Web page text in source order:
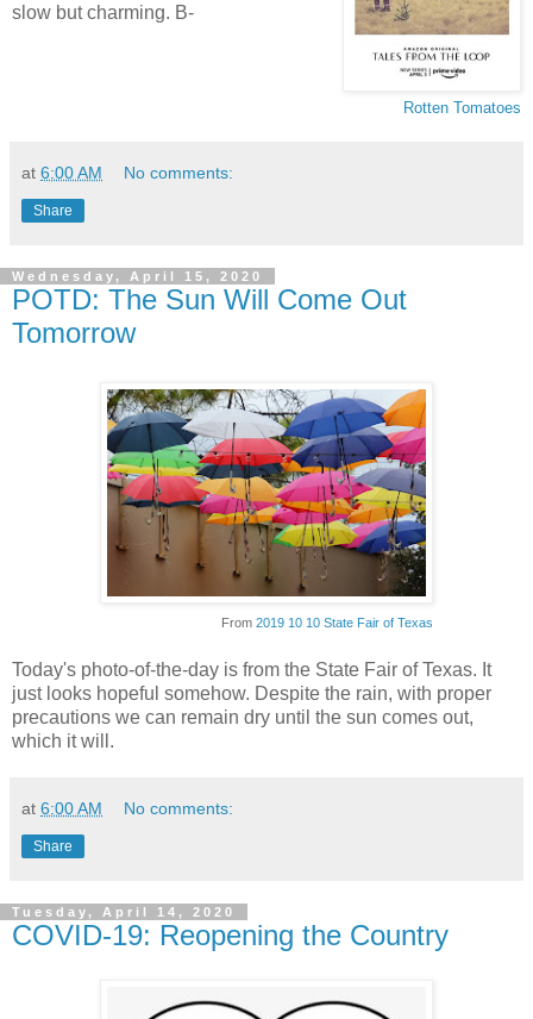
Rotten Tomatoes
slow but charming. B-
at 6:00 AM No comments:
Share
Wednesday, April 15, 2020
POTD: The Sun Will Come Out
Tomorrow
From 2019 10 10 State Fair of Texas
Today's photo-of-the-day is from the State Fair of Texas. It
just looks hopeful somehow. Despite the rain, with proper
precautions we can remain dry until the sun comes out,
which it will.
at 6:00 AM No comments:
Share
Tuesday, April 14, 2020
COVID-19: Reopening the Country